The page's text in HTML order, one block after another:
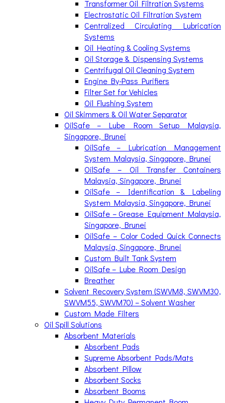
Transformer Oil Filtration Systems
Electrostatic Oil Filtration System
Centralized Circulating Lubrication
Systems
Oil Heating & Cooling Systems
Oil Storage & Dispensing Systems
Centrifugal Oil Cleaning System
Engine By-Pass Purifiers
Filter Set for Vehicles
Oil Flushing System
Oil Skimmers & Oil Water Separator
OilSafe – Lube Room Setup Malaysia,
Singapore, Brunei
OilSafe – Lubrication Management
System Malaysia, Singapore, Brunei
OilSafe – Oil Transfer Containers
Malaysia, Singapore, Brunei
OilSafe – Identification & Labeling
System Malaysia, Singapore, Brunei
OilSafe – Grease Equipment Malaysia,
Singapore, Brunei
OilSafe – Color Coded Quick Connects
Malaysia, Singapore, Brunei
Custom Built Tank System
OilSafe – Lube Room Design
Breather
Solvent Recovery System (SWVM8, SWVM30,
SWVM55, SWVM70) – Solvent Washer
Custom Made Filters
Oil Spill Solutions
Absorbent Materials
Absorbent Pads
Supreme Absorbent Pads/Mats
Absorbent Pillow
Absorbent Socks
Absorbent Booms